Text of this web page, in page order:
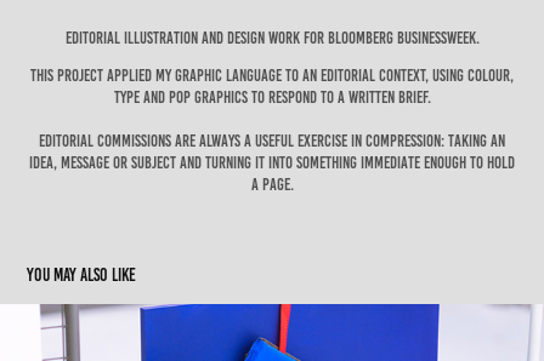
Editorial illustration and design work for Bloomberg Businessweek.
This project applied my graphic language to an editorial context, using colour,
TYPE and POP GRAPHICS to respond to a written brief.
Editorial commissions are always a useful exercise in compression: taking an
idea, message or subject and turning it into something immediate enough to hold
a page.
You may also like